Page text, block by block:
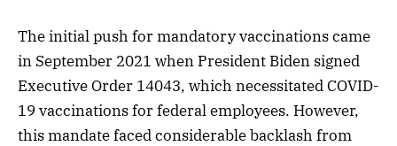
The initial push for mandatory vaccinations came
in September 2021 when President Biden signed
Executive Order 14043, which necessitated COVID-
19 vaccinations for federal employees. However,
this mandate faced considerable backlash from